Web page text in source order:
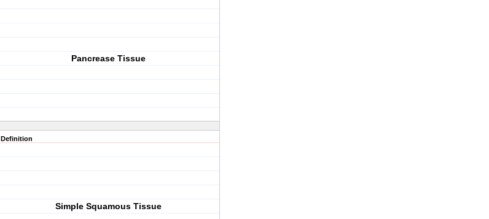
Pancrease Tissue
Definition
Simple Squamous Tissue